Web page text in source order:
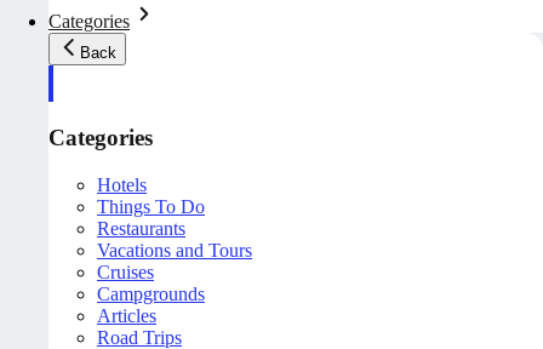
Categories
Back
Categories
Hotels
Things To Do
Restaurants
Vacations and Tours
Cruises
Campgrounds
Articles
Road Trips